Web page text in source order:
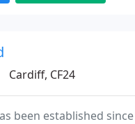
Cardiff, CF24
been established